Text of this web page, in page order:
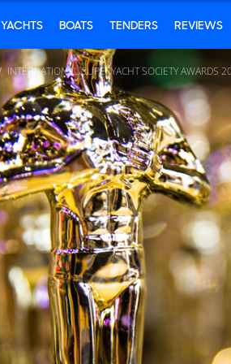
YACHTS BOATS TENDERS REVIEWS
INTERNATIONAL SUPERYACHT SOCIETY AWARDS